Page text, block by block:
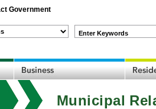
Government
Enter Keywords
Municipal